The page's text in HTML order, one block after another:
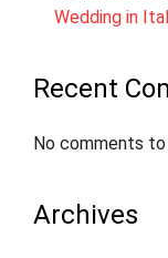
Wedding in
Recent
No comments to
Archives